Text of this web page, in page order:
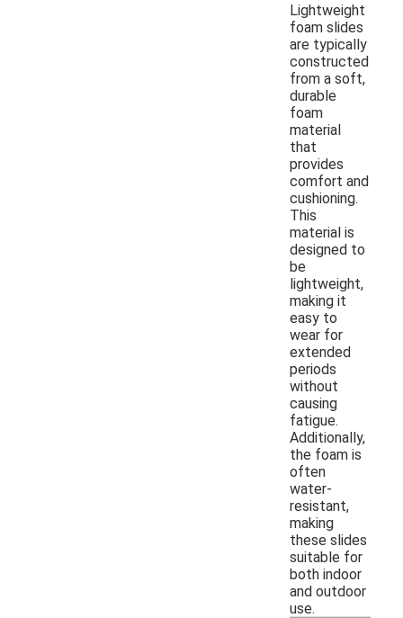
Lightweight
foam slides
are typically
constructed
from a soft,
durable
foam
material
that
provides
comfort and
cushioning.
This
material is
designed to
be
lightweight,
making it
easy to
wear for
extended
periods
without
causing
fatigue.
Additionally,
the foam is
often
water-
resistant,
making
these slides
suitable for
both indoor
and outdoor
use.